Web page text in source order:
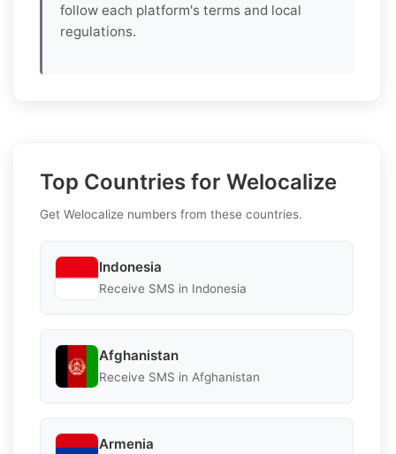
follow each platform's terms and local
regulations.
Top Countries for Welocalize
Get Welocalize numbers from these countries.
Indonesia
Receive SMS in Indonesia
Afghanistan
Receive SMS in Afghanistan
Armenia